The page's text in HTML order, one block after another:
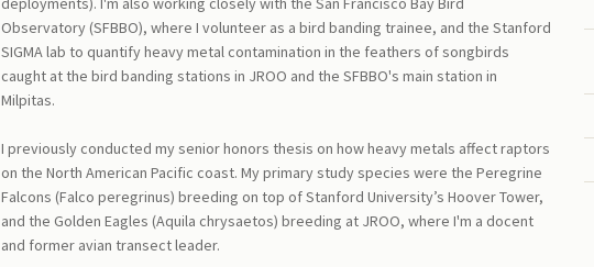
Observatory (SFBBO), where I volunteer as a bird banding trainee, and the Stanford
SIGMA lab to quantify heavy metal contamination in the feathers of songbirds
caught at the bird banding stations in JROO and the SFBBO's main station in
Milpitas.
I previously conducted my senior honors thesis on how heavy metals affect raptors
on the North American Pacific coast. My primary study species were the Peregrine
Falcons (Falco peregrinus) breeding on top of Stanford University’s Hoover Tower,
and the Golden Eagles (Aquila chrysaetos) breeding at JROO, where I'm a docent
and former avian transect leader.